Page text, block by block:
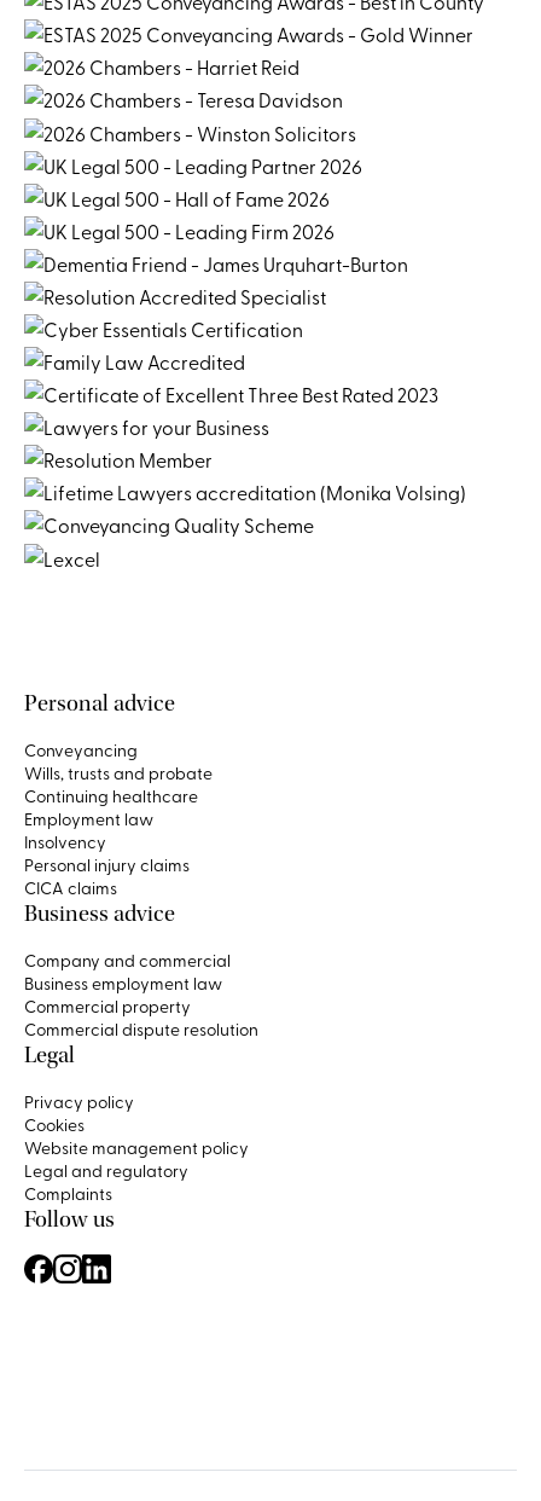
Personal advice
Conveyancing
Wills, trusts and probate
Continuing healthcare
Employment law
Insolvency
Personal injury claims
CICA claims
Business advice
Company and commercial
Business employment law
Commercial property
Commercial dispute resolution
Legal
Privacy policy
Cookies
Website management policy
Legal and regulatory
Complaints
Follow us